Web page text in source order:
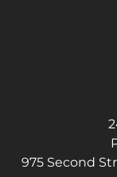
975 Second